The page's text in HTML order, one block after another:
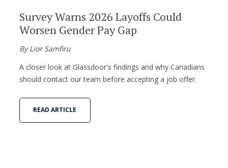
Survey Warns 2026 Layoffs Could
Worsen Gender Pay Gap
By Lior Samfiru
A closer look at Glassdoor's findings and why Canadians
should contact our team before accepting a job offer.
READ ARTICLE